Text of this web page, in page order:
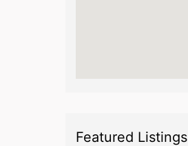
Featured Listings